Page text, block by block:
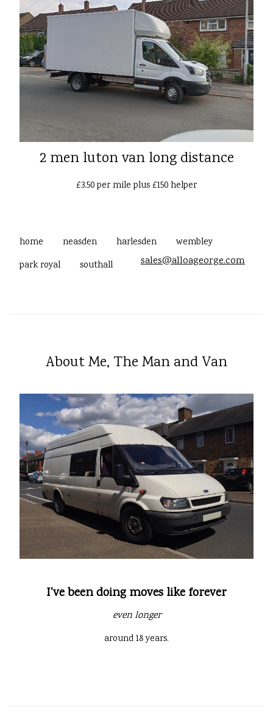
2 men luton van long distance
£3.50 per mile plus £150 helper
home neasden harlesden
wembley
park royal
southall sales@alloageorge.com
About Me, The Man and Van
I've been doing moves like forever
even longer
around 18 years.